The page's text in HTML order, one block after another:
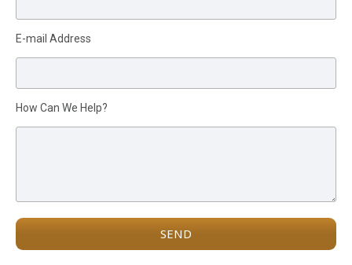
E-mail Address
How Can We Help?